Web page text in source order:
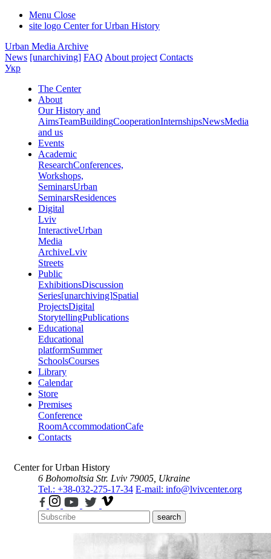
Menu Close
site logo Center for Urban History
Urban Media Archive
News [unarchiving] FAQ About project Contacts
Укр
The Center
About
Our History and
AimsTeamBuildingCooperationInternshipsNewsMedia
and us
Events
Academic
ResearchConferences,
Workshops,
SeminarsUrban
SeminarsResidences
Digital
Lviv
InteractiveUrban
Media
ArchiveLviv
Streets
Public
ExhibitionsDiscussion
Series[unarchiving]Spatial
ProjectsDigital
StorytellingPublications
Educational
Educational
platformSummer
SchoolsCourses
Library
Calendar
Store
Premises
Conference
RoomAccommodationCafe
Contacts
Center for Urban History
6 Bohomoltsia Str. Lviv 79005, Ukraine
Tel.: +38-032-275-17-34 E-mail: info@lvivcenter.org
search